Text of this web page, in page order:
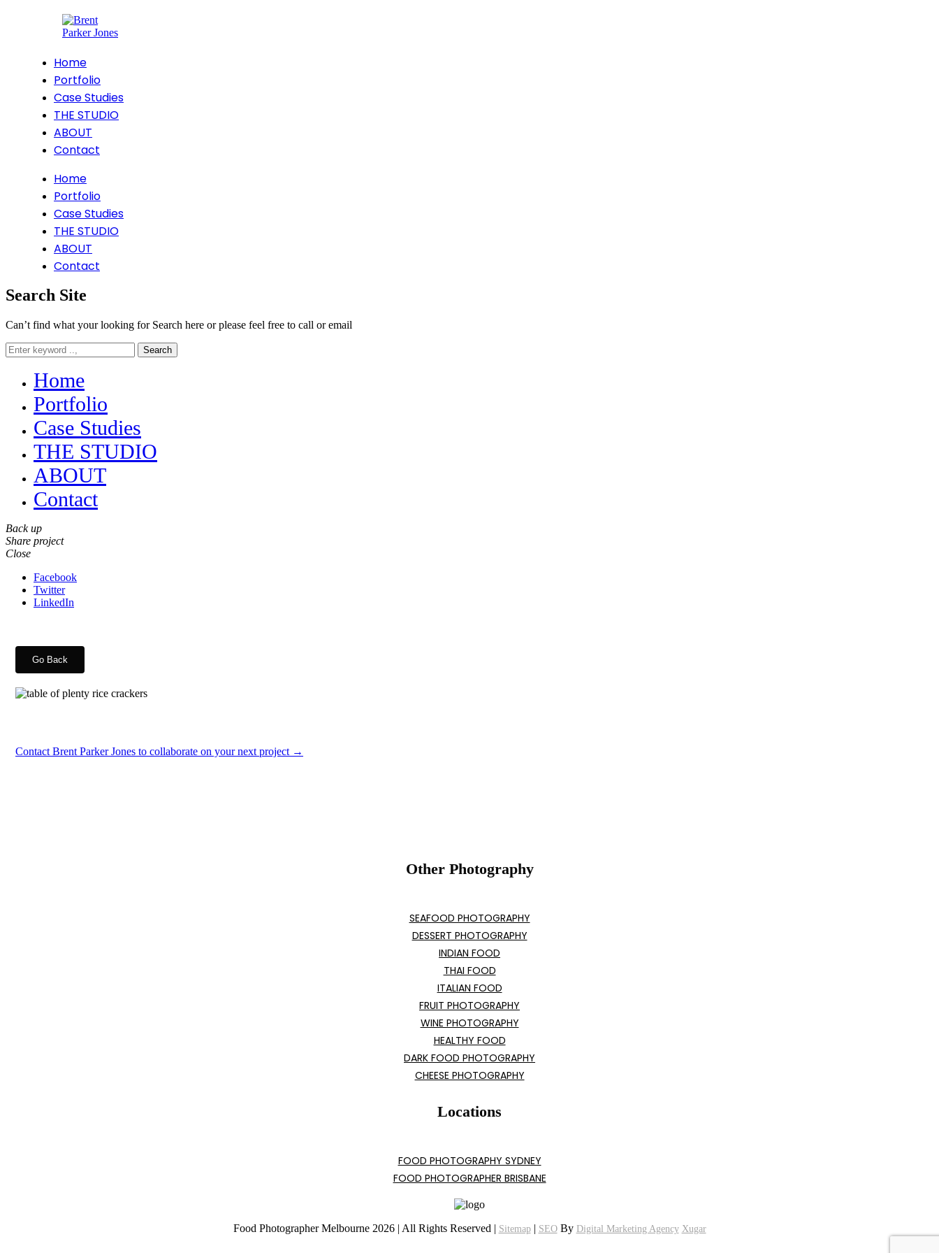
Home
Portfolio
Case Studies
THE STUDIO
ABOUT
Contact
Home
Portfolio
Case Studies
THE STUDIO
ABOUT
Contact
Search Site
Can’t find what your looking for Search here or please feel free to call or email
Search
Home
Portfolio
Case Studies
THE STUDIO
ABOUT
Contact
Back up
Share project
Close
Facebook
Twitter
LinkedIn
Go Back
Contact Brent Parker Jones to collaborate on your next project →
Other Photography
SEAFOOD PHOTOGRAPHY
DESSERT PHOTOGRAPHY
INDIAN FOOD
THAI FOOD
ITALIAN FOOD
FRUIT PHOTOGRAPHY
WINE PHOTOGRAPHY
HEALTHY FOOD
DARK FOOD PHOTOGRAPHY
CHEESE PHOTOGRAPHY
Locations
FOOD PHOTOGRAPHY SYDNEY
FOOD PHOTOGRAPHER BRISBANE
Food Photographer Melbourne 2026 | All Rights Reserved | Sitemap| SEOBy Digital Marketing Agency Xugar